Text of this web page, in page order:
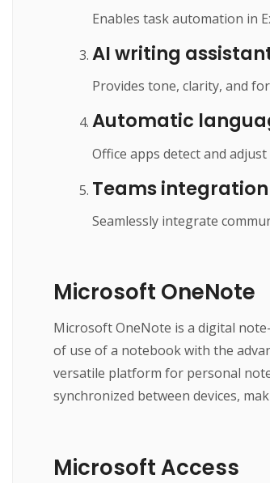
Enables task automation in
AI writing
Provides tone, clarity, and
Automatic
Office apps detect and
Teams integration
Seamlessly integrate
Microsoft OneNote
Microsoft OneNote is a digital
of use of a notebook with the
versatile platform for personal
synchronized between devices,
Microsoft Access